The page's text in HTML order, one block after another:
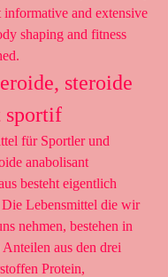
and extensive
shaping and fitness
steroide
sportif
für Sportler und
anabolisant
besteht eigentlich
Lebensmittel die wir
nehmen, bestehen in
aus den drei
Protein,